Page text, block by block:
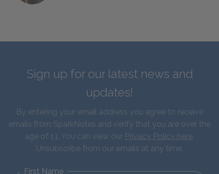
Sign up for our latest news and
updates!
By entering your email address you agree to receive
emails from SparkNotes and verify that you are over the
age of 13. You can view our Privacy Policy here.
Unsubscribe from our emails at any time.
First Name